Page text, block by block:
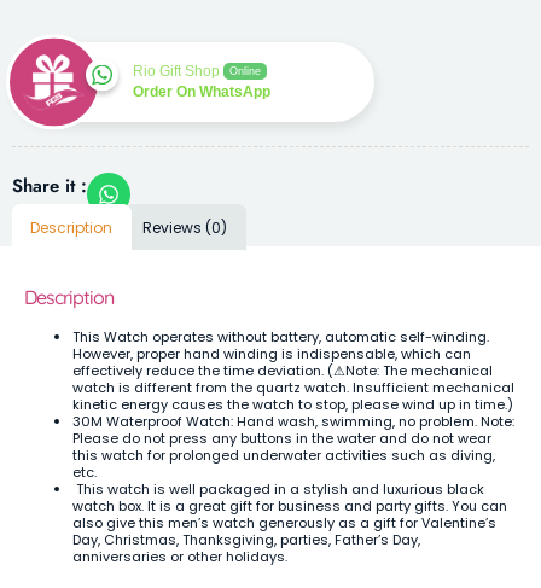
Rio Gift Shop Online
Order On WhatsApp
Share it :
Description Reviews (0)
Description
This Watch operates without battery, automatic self-winding.
However, proper hand winding is indispensable, which can
effectively reduce the time deviation. (⚠Note: The mechanical
watch is different from the quartz watch. Insufficient mechanical
kinetic energy causes the watch to stop, please wind up in time.)
30M Waterproof Watch: Hand wash, swimming, no problem. Note:
Please do not press any buttons in the water and do not wear
this watch for prolonged underwater activities such as diving,
etc.
This watch is well packaged in a stylish and luxurious black
watch box. It is a great gift for business and party gifts. You can
also give this men’s watch generously as a gift for Valentine’s
Day, Christmas, Thanksgiving, parties, Father’s Day,
anniversaries or other holidays.